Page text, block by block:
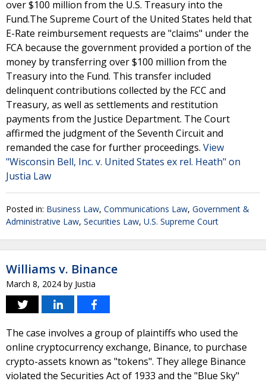
over $100 million from the U.S. Treasury into the
Fund.The Supreme Court of the United States held that
E-Rate reimbursement requests are "claims" under the
FCA because the government provided a portion of the
money by transferring over $100 million from the
Treasury into the Fund. This transfer included
delinquent contributions collected by the FCC and
Treasury, as well as settlements and restitution
payments from the Justice Department. The Court
affirmed the judgment of the Seventh Circuit and
remanded the case for further proceedings. View
"Wisconsin Bell, Inc. v. United States ex rel. Heath" on
Justia Law
Posted in: Business Law, Communications Law, Government &
Administrative Law, Securities Law, U.S. Supreme Court
Williams v. Binance
March 8, 2024 by Justia
The case involves a group of plaintiffs who used the
online cryptocurrency exchange, Binance, to purchase
crypto-assets known as "tokens". They allege Binance
violated the Securities Act of 1933 and the "Blue Sky"